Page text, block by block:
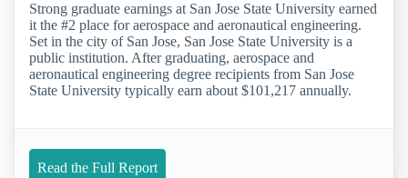
Strong graduate earnings at San Jose State University earned
it the #2 place for aerospace and aeronautical engineering.
Set in the city of San Jose, San Jose State University is a
public institution. After graduating, aerospace and
aeronautical engineering degree recipients from San Jose
State University typically earn about $101,217 annually.
Read the Full Report